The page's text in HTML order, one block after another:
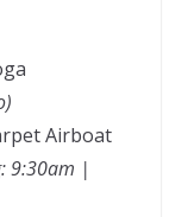
Airboat
9:30am |